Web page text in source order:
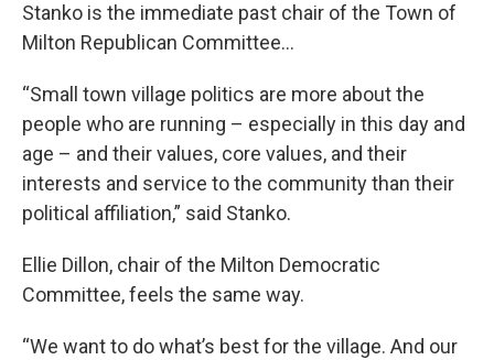
Stanko is the immediate past chair of the Town of
Milton Republican Committee…
“Small town village politics are more about the
people who are running – especially in this day and
age – and their values, core values, and their
interests and service to the community than their
political affiliation,” said Stanko.
Ellie Dillon, chair of the Milton Democratic
Committee, feels the same way.
“We want to do what’s best for the village. And our